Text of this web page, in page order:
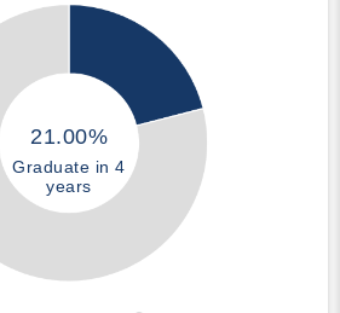
21.00%
Graduate in 4
years